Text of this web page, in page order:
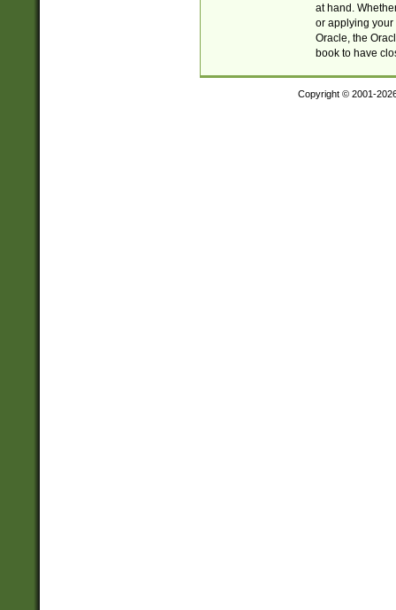
at hand.
or applying your
Oracle, the
book to have
Copyright © 2001-